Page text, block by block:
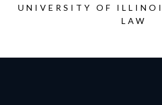
UNIVERSITY OF
LAW